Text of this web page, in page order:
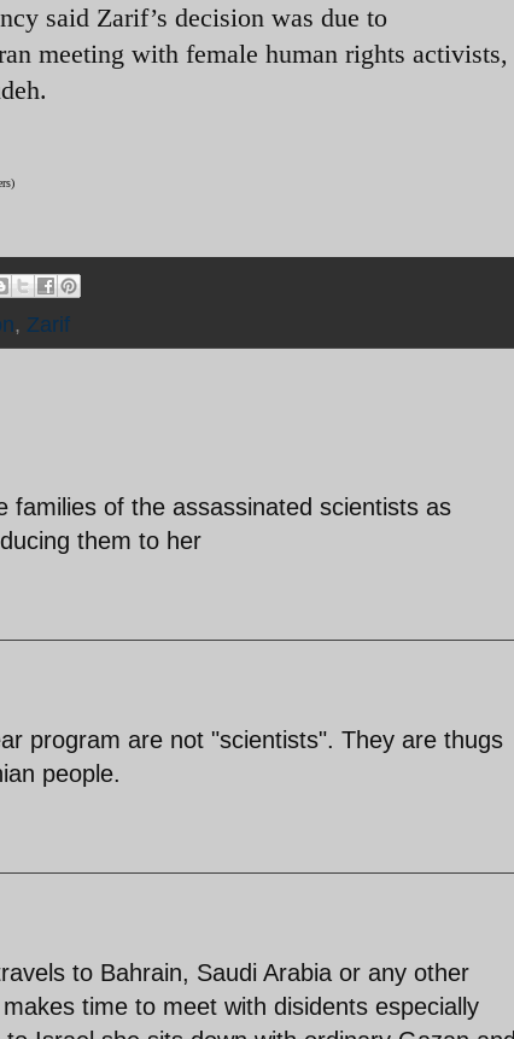
said Zarif’s decision was due to
meeting with female human rights activists,
, Zarif
families of the assassinated scientists as
them to her
program are not "scientists". They are thugs
people.
to Bahrain, Saudi Arabia or any other
time to meet with disidents especially